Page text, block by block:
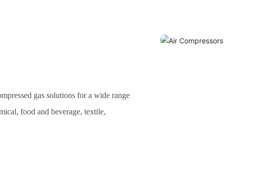
gas solutions for a wide range
food and beverage, textile,